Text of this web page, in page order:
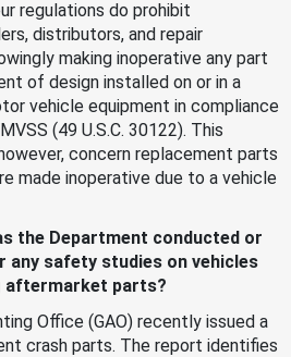
regulations do prohibit
distributors, and repair
making inoperative any part
of design installed on or in a
vehicle equipment in compliance
(49 U.S.C. 30122). This
concern replacement parts
made inoperative due to a vehicle
the Department conducted or
safety studies on vehicles
aftermarket parts?
Office (GAO) recently issued a
crash parts. The report identifies